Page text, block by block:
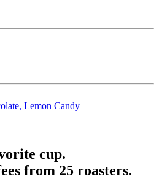
Lemon Candy
cup.
from 25 roasters.